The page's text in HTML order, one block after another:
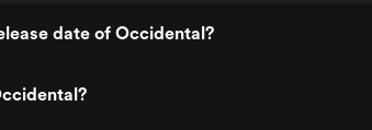
date of Occidental?